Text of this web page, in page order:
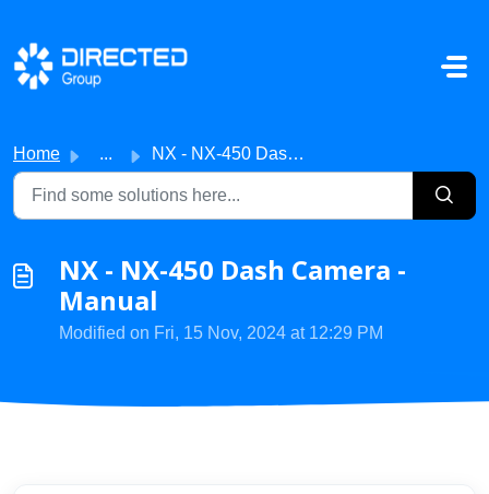
Skip to main content
Home ... NX - NX-450 Dash Camera - Manual
NX - NX-450 Dash Camera -
Manual
Modified on Fri, 15 Nov, 2024 at 12:29 PM